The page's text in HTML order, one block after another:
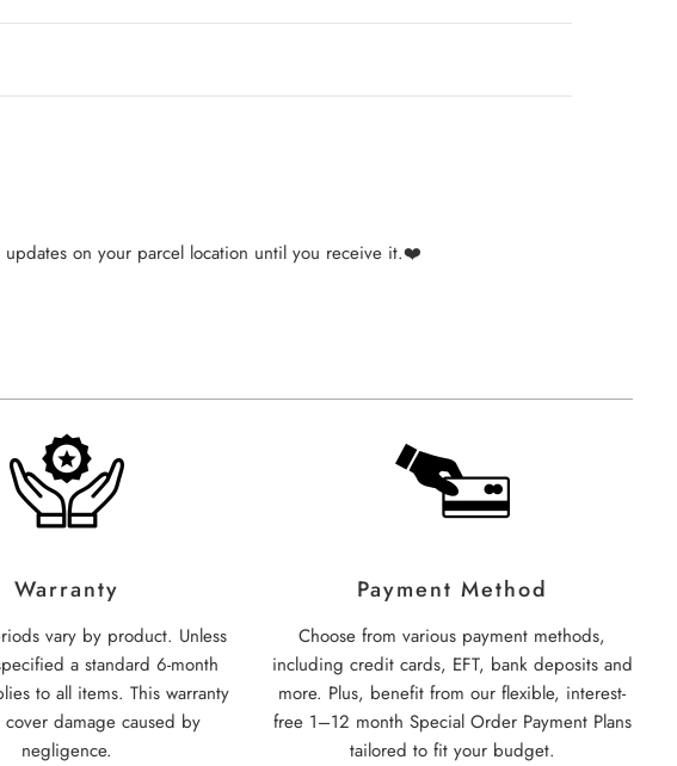
on your parcel location until you receive it.❤️
Warranty
vary by product. Unless
a standard 6-month
to all items. This warranty
damage caused by
negligence.
Payment Method
Choose from various payment methods,
including credit cards, EFT, bank deposits and
more. Plus, benefit from our flexible, interest-
free 1–12 month Special Order Payment Plans
tailored to fit your budget.